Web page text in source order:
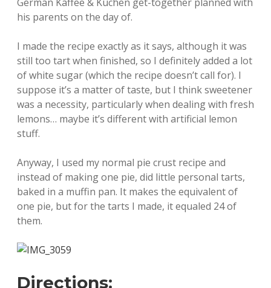
his parents on the day of.
I made the recipe exactly as it says, although it was
still too tart when finished, so I definitely added a lot
of white sugar (which the recipe doesn’t call for). I
suppose it’s a matter of taste, but I think sweetener
was a necessity, particularly when dealing with fresh
lemons… maybe it’s different with artificial lemon
stuff.
Anyway, I used my normal pie crust recipe and
instead of making one pie, did little personal tarts,
baked in a muffin pan. It makes the equivalent of
one pie, but for the tarts I made, it equaled 24 of
them.
Directions: